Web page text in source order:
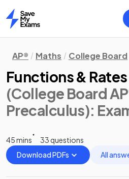
Home
AP® Maths College Board
Functions &
(College Board
Precalculus):
45 mins
33 questions
Download PDFs
All